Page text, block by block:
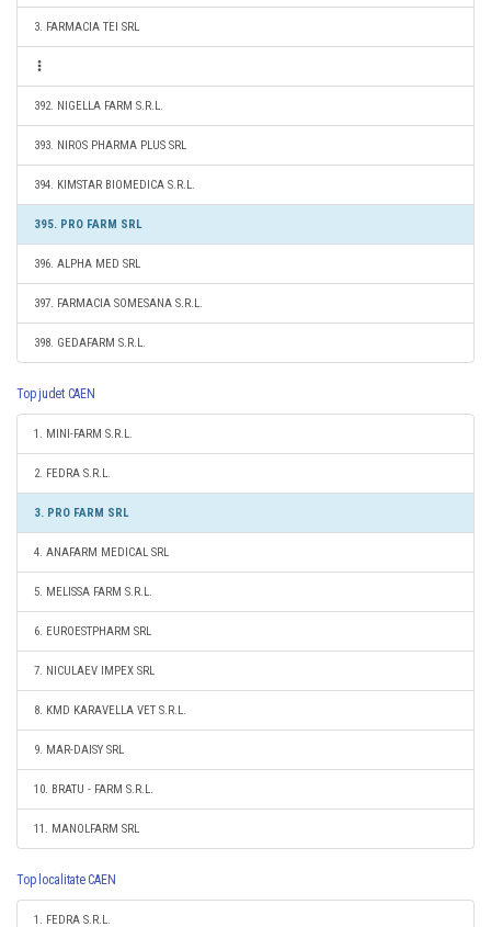
3. FARMACIA TEI SRL
392. NIGELLA FARM S.R.L.
393. NIROS PHARMA PLUS SRL
394. KIMSTAR BIOMEDICA S.R.L.
395. PRO FARM SRL
396. ALPHA MED SRL
397. FARMACIA SOMESANA S.R.L.
398. GEDAFARM S.R.L.
Top judet CAEN
1. MINI-FARM S.R.L.
2. FEDRA S.R.L.
3. PRO FARM SRL
4. ANAFARM MEDICAL SRL
5. MELISSA FARM S.R.L.
6. EUROESTPHARM SRL
7. NICULAEV IMPEX SRL
8. KMD KARAVELLA VET S.R.L.
9. MAR-DAISY SRL
10. BRATU - FARM S.R.L.
11. MANOLFARM SRL
Top localitate CAEN
1. FEDRA S.R.L.